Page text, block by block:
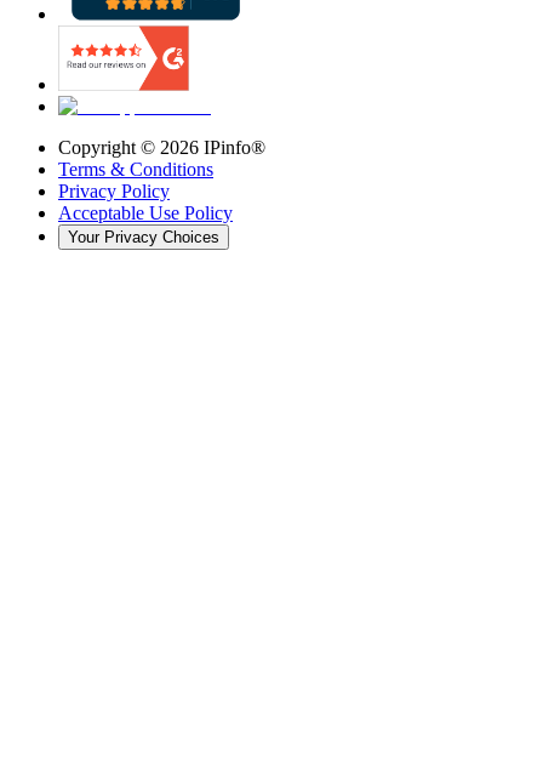
Copyright © 2026 IPinfo®
Terms & Conditions
Privacy Policy
Acceptable Use Policy
Your Privacy Choices